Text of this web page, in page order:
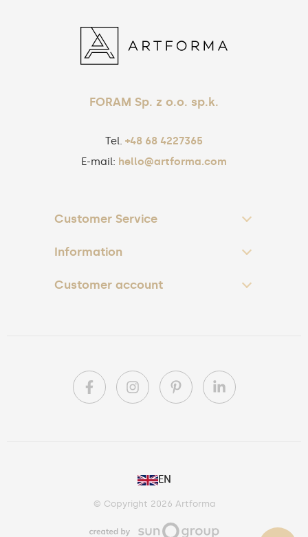
FORAM Sp. z o.o. sp.k.
Tel. +48 68 4227365
E-mail: hello@artforma.com
Customer Service
Information
Customer account
EN
© Copyright 2026 Artforma